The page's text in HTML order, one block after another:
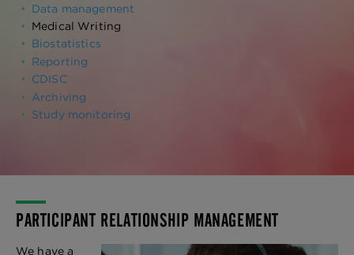
Data management
Medical Writing
Biostatistics
Reporting
CDISC
Archiving
Study monitoring
PARTICIPANT RELATIONSHIP MANAGEMENT
We have a